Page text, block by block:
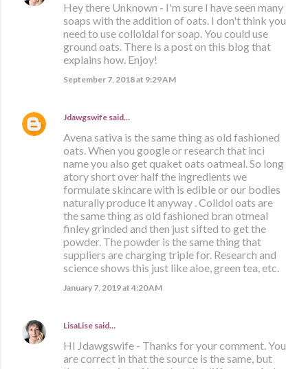
Hey there Unknown - I'm sure I have seen many
soaps with the addition of oats. I don't think you
need to use colloidal for soap. You could use
ground oats. There is a post on this blog that
explains how. Enjoy!
September 7, 2018 at 9:29 AM
Jdawgswife said…
Avena sativa is the same thing as old fashioned
oats. When you google or research that inci
name you also get quaket oats oatmeal. So long
atory short over half the ingredients we
formulate skincare with is edible or our bodies
naturally produce it anyway . Colidol oats are
the same thing as old fashioned bran otmeal
finley grinded and then just sifted to get the
powder. The powder is the same thing that
suppliers are charging triple for. Research and
science shows this just like aloe, green tea, etc.
January 7, 2019 at 4:20 AM
LisaLise said…
HI Jdawgswife - Thanks for your comment. You
are correct in that the source is the same, but